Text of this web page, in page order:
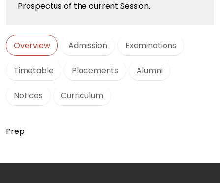
Prospectus of the current Session.
Overview Admission Examinations
Timetable Placements Alumni
Notices Curriculum
Prep